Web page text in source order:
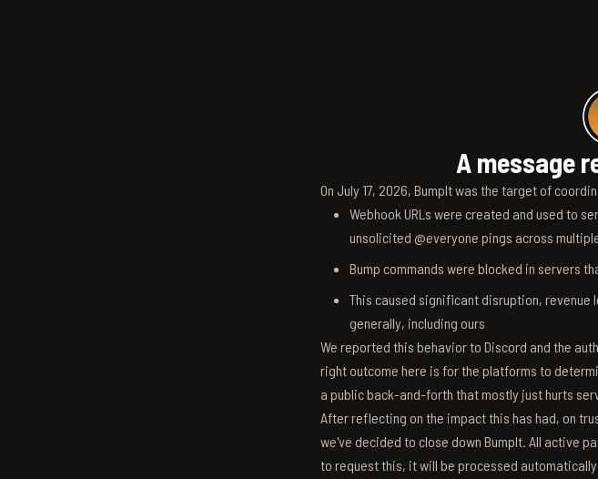
A message
On July 17, 2026, BumpIt was the target of
Webhook URLs were created and used to
unsolicited @everyone pings across
Bump commands were blocked in servers
This caused significant disruption, revenue
generally, including ours
We reported this behavior to Discord and the
right outcome here is for the platforms to
a public back-and-forth that mostly just hurts
After reflecting on the impact this has had, on
we've decided to close down BumpIt. All active
to request this, it will be processed